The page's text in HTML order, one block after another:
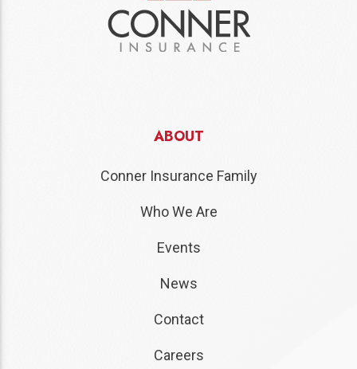
ABOUT
Conner Insurance Family
Who We Are
Events
News
Contact
Careers